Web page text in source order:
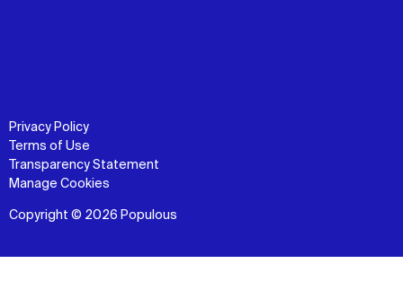
Privacy Policy
Terms of Use
Transparency Statement
Manage Cookies
Copyright © 2026 Populous